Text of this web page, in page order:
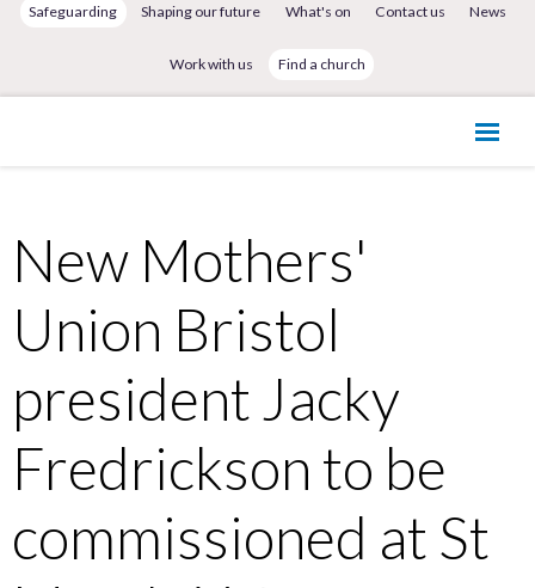
Safeguarding Shaping our future What's on Contact us News
Work with us Find a church
New Mothers'
Union Bristol
president Jacky
Fredrickson to be
commissioned at St